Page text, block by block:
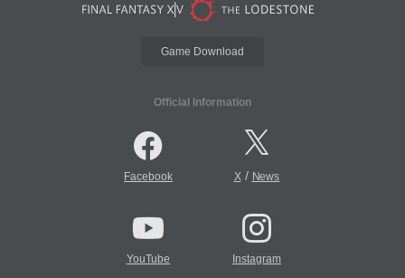
Game Download
Official Information
Facebook X/ News
YouTube Instagram